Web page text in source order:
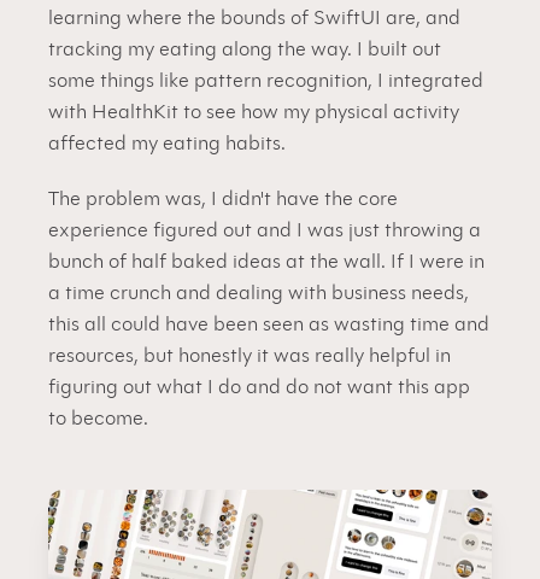
learning where the bounds of SwiftUI are, and
tracking my eating along the way. I built out
some things like pattern recognition, I integrated
with HealthKit to see how my physical activity
affected my eating habits.
The problem was, I didn't have the core
experience figured out and I was just throwing a
bunch of half baked ideas at the wall. If I were in
a time crunch and dealing with business needs,
this all could have been seen as wasting time and
resources, but honestly it was really helpful in
figuring out what I do and do not want this app
to become.